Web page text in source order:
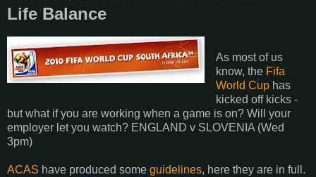
Life Balance
As most of us
know, the Fifa
World Cuphas
kicked off kicks -
but what if you are working when a game is on? Will your
employer let you watch? ENGLAND v SLOVENIA (Wed
3pm)
ACAS have produced some guidelines, here they are in full.